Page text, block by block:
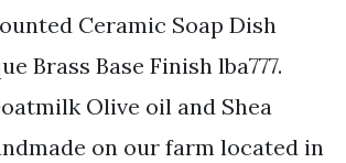
Ceramic Soap Dish
Brass Base Finish lba777.
Olive oil and Shea
on our farm located in